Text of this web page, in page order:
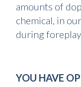
amounts of
chemical, in
during foreplay
YOU HAVE